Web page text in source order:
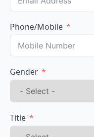
Phone/Mobile
Gender
Title